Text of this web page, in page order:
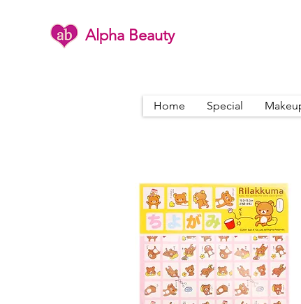
Alpha Beauty
Home Special